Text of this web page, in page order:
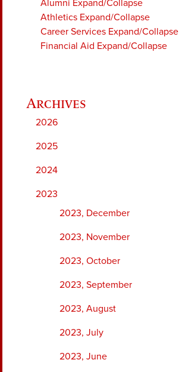
Alumni Expand/Collapse
Athletics Expand/Collapse
Career Services Expand/Collapse
Financial Aid Expand/Collapse
2026
2025
2024
2023
2023, December
2023, November
2023, October
2023, September
2023, August
2023, July
2023, June